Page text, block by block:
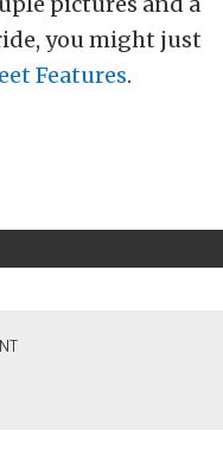
you might just
Features.